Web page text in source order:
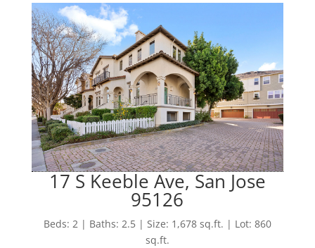
17 S Keeble Ave, San Jose
95126
Beds: 2 | Baths: 2.5 | Size: 1,678 sq.ft. | Lot: 860
sq.ft.